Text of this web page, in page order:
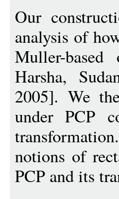
Our
analysis of
Muller-
Harsha,
2005]. We
under PCP
notions of
PCP and its